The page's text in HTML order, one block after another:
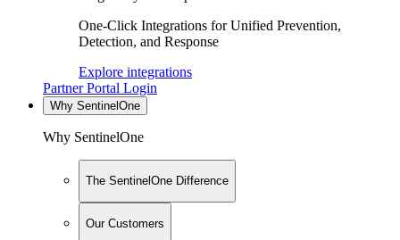
One-Click Integrations for Unified Prevention,
Detection, and Response
Explore integrations
Partner Portal Login
Why SentinelOne
Why SentinelOne
The SentinelOne Difference
Our Customers